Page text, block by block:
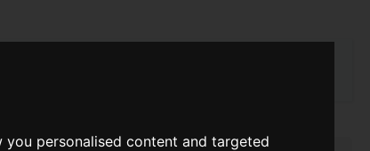
personalised content and targeted